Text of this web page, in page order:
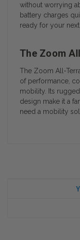
without worrying
battery charges
ready for your next
The Zoom
The Zoom All-
of performance,
mobility. Its
design make it a
need a mobility